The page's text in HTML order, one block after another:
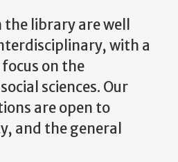
library are well
with a
on the
sciences. Our
are open to
and the general